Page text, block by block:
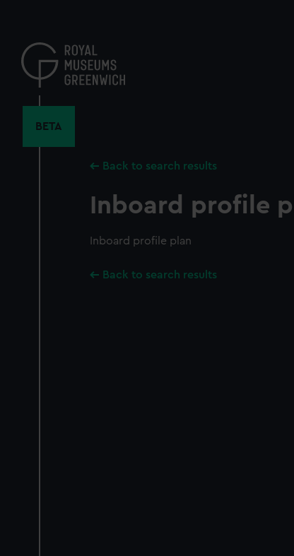
content
BETA
Back to search results
Inboard profile
Inboard profile plan
Back to search results